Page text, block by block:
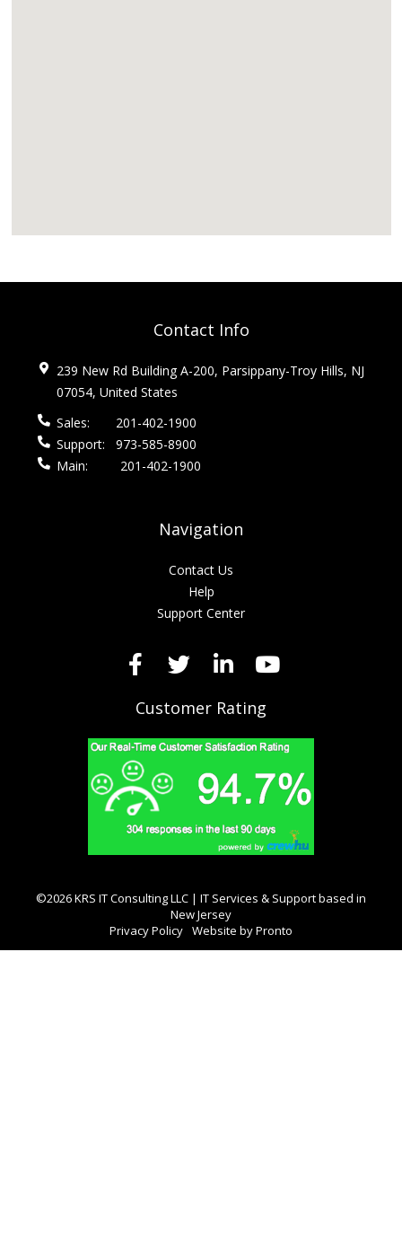
Contact Info
239 New Rd Building A-200, Parsippany-Troy Hills, NJ
07054, United States
Sales:
201-402-1900
Support:
973-585-8900
Main:
201-402-1900
Navigation
Contact Us
Help
Support Center
Customer Rating
©2026 KRS IT Consulting LLC | IT Services & Support based in
New Jersey
Privacy Policy Website by Pronto